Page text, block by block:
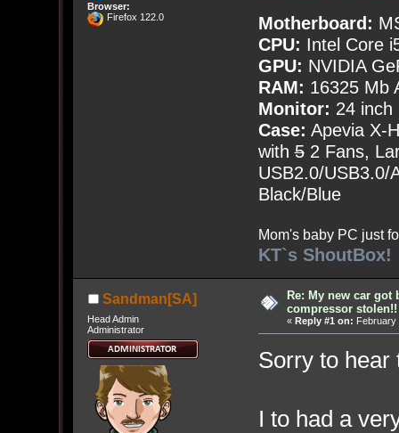
Browser:
Firefox 122.0
Motherboard:
CPU: Intel Core
GPU: NVIDIA
RAM: 16325 Mb
Monitor: 24 inch
Case: Apevia X-
with52 Fans,
USB2.0/USB3.0/
Black/Blue
Mom's baby PC just
KT`s ShoutBox!
Sandman[SA]
Head Admin
Administrator
Re: My new car
compressor stolen!!
« Reply #1 on: February
Sorry to hear
I to had a